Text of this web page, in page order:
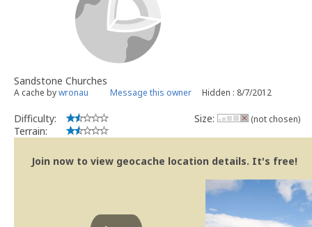
Sandstone Churches
A cache bywronau Message this owner Hidden : 8/7/2012
Difficulty:
Terrain:
Size: (not chosen)
Join now to view geocache location details. It's free!